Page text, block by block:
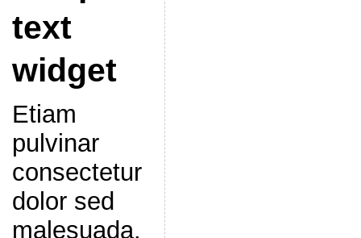
text
widget
Etiam
pulvinar
consectetur
dolor sed
malesuada.